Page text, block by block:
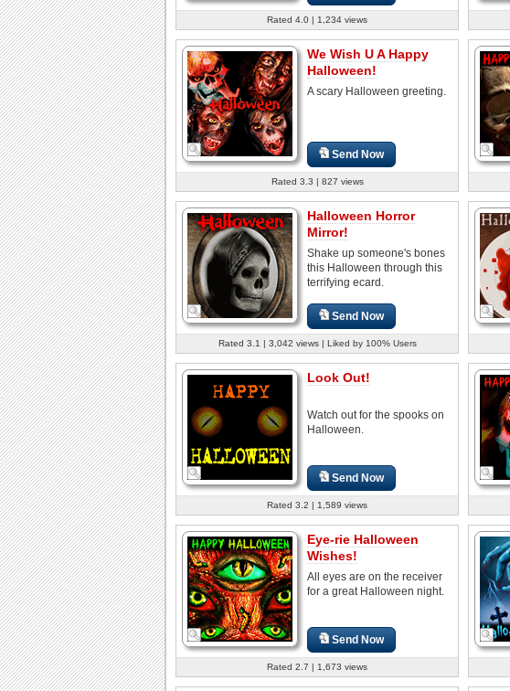
Rated 4.0 | 1,234 views
We Wish U A Happy
Halloween!
A scary Halloween greeting.
Send Now
Rated 3.3 | 827 views
Halloween Horror
Mirror!
Shake up someone's bones
this Halloween through this
terrifying ecard.
Send Now
Rated 3.1 | 3,042 views | Liked by 100% Users
Look Out!
Watch out for the spooks on
Halloween.
Send Now
Rated 3.2 | 1,589 views
Eye-rie Halloween
Wishes!
All eyes are on the receiver
for a great Halloween night.
Send Now
Rated 2.7 | 1,673 views